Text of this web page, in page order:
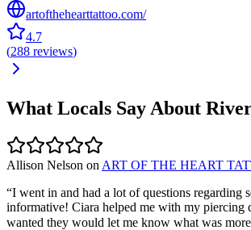
artofthehearttattoo.com/
4.7
(288 reviews)
What Locals Say About
Allison Nelson on ART OF THE HEART
“I went in and had a lot of questions regarding
informative! Ciara helped me with my piercing
wanted they would let me know what was